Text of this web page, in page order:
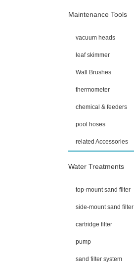
Maintenance Tools
vacuum heads
leaf skimmer
Wall Brushes
thermometer
chemical & feeders
pool hoses
related Accessories
Water Treatments
top-mount sand filter
side-mount sand filter
cartridge filter
pump
sand filter system